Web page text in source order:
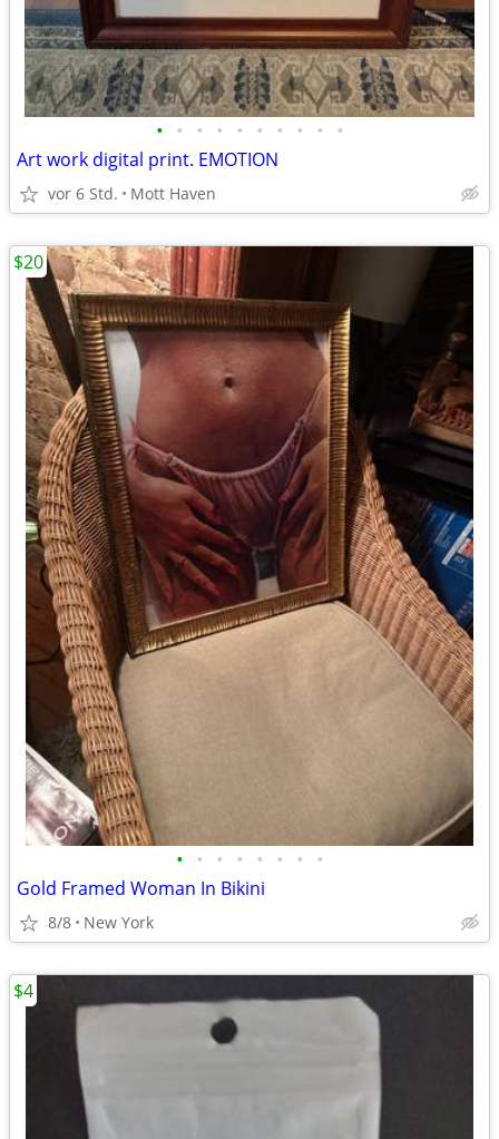
• • • • • • • • • •
Art work digital print. EMOTION
vor 6 Std. Mott Haven
• • • • • • • •
Gold Framed Woman In Bikini
8/8 New York
$20
$4